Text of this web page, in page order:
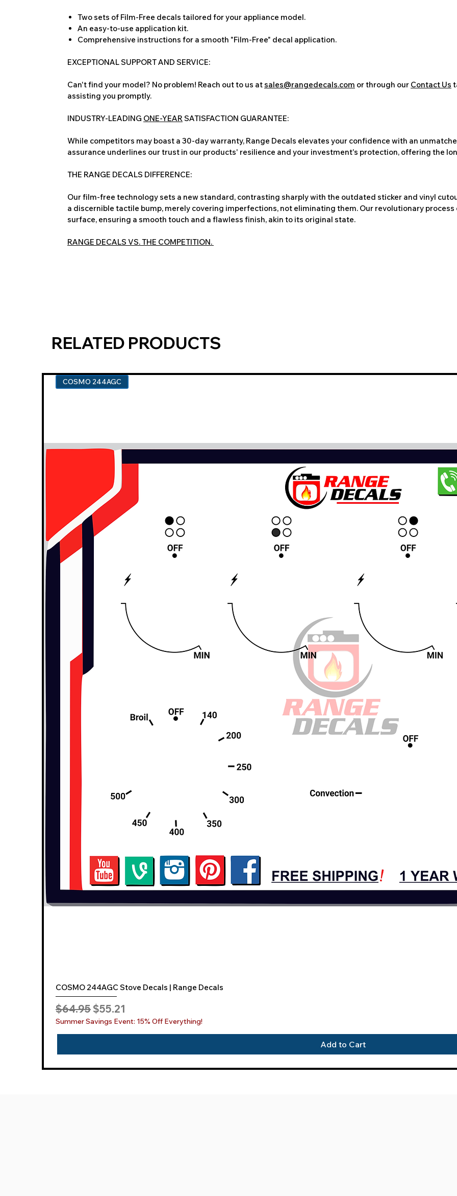
Two sets of Film-Free decals tailored for your appliance model.
An easy-to-use application kit.
Comprehensive instructions for a smooth "Film-Free" decal application.
EXCEPTIONAL SUPPORT AND SERVICE:
Can't find your model? No problem! Reach out to us atsales@rangedecals.com or through our Contact Us
assisting you promptly.
INDUSTRY-LEADING ONE-YEARSATISFACTION GUARANTEE:
While competitors may boast a 30-day warranty, Range Decals elevates your confidence with an
assurance underlines our trust in our products' resilience and your investment's protection, offering the
THE RANGE DECALS DIFFERENCE:
Our film-free technology sets a new standard, contrasting sharply with the outdated sticker and vinyl
a discernible tactile bump, merely covering imperfections, not eliminating them. Our revolutionary
surface, ensuring a smooth touch and a flawless finish, akin to its original state.
RANGE DECALS VS. THE COMPETITION.
RELATED PRODUCTS
COSMO 244AGC
COSMO 244AGC Stove Decals | Range Decals
Regular Price
$64.95 Sale Price
$55.21
Summer Savings Event: 15% Off Everything!
Add to Cart